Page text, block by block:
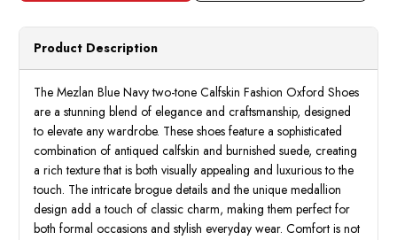
Two
Tone
Calfskin
Shoes
Eagle
Two
Tone
Shoes
Product Description
The Mezlan Blue Navy two-tone Calfskin Fashion Oxford Shoes
are a stunning blend of elegance and craftsmanship, designed
to elevate any wardrobe. These shoes feature a sophisticated
combination of antiqued calfskin and burnished suede, creating
a rich texture that is both visually appealing and luxurious to the
touch. The intricate brogue details and the unique medallion
design add a touch of classic charm, making them perfect for
both formal occasions and stylish everyday wear. Comfort is not